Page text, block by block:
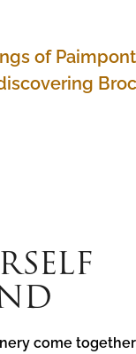
of
come